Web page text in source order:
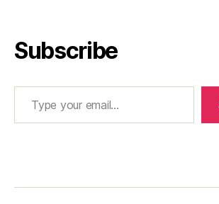
Subscribe
Type your email…